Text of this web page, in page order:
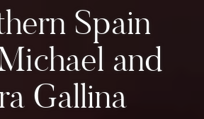
Spain
and
Gallina